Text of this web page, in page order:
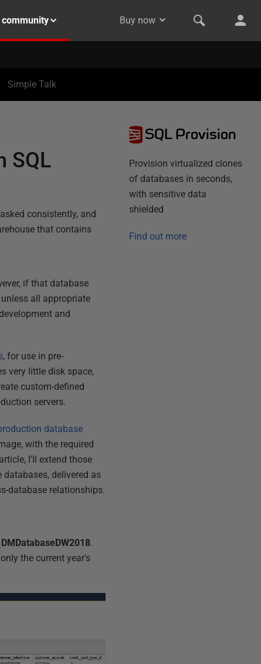
Buy now
Simple Talk
SQL
consistently, and
that contains
if that database
all appropriate
and
, for use in pre-
very little disk space,
custom-defined
servers.
database
with the required
I'll extend those
delivered as
database relationships.
DMDatabaseDW2018.
the current year's
SQL Provision
Provision virtualized clones
of databases in seconds,
with sensitive data
shielded
Find out more